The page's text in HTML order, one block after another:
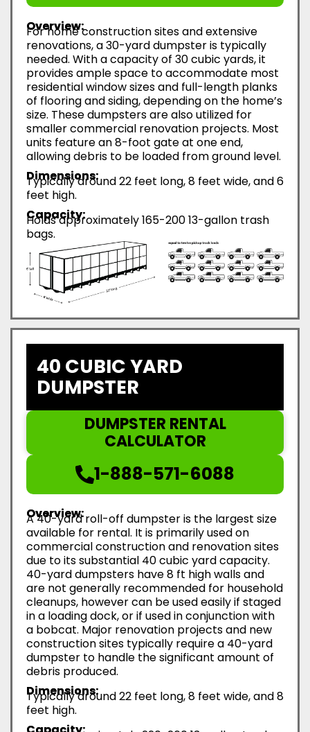
Overview:
For home construction sites and extensive
renovations, a 30-yard dumpster is typically
needed. With a capacity of 30 cubic yards, it
provides ample space to accommodate most
residential window sizes and full-length planks
of flooring and siding, depending on the home’s
size. These dumpsters are also utilized for
smaller commercial renovation projects. Most
units feature an 8-foot gate at one end,
allowing debris to be loaded from ground level.
Dimensions:
Typically around 22 feet long, 8 feet wide, and 6
feet high.
Capacity:
Holds approximately 165-200 13-gallon trash
bags.
40 CUBIC YARD
DUMPSTER
DUMPSTER RENTAL
CALCULATOR
1-888-571-6088
Overview:
A 40-yard roll-off dumpster is the largest size
available for rental. It is primarily used on
commercial construction and renovation sites
due to its substantial 40 cubic yard capacity.
40-yard dumpsters have 8 ft high walls and
are not generally recommended for household
cleanups, however can be used easily if staged
in a loading dock, or if used in conjunction with
a bobcat. Major renovation projects and new
construction sites typically require a 40-yard
dumpster to handle the significant amount of
debris produced.
Dimensions:
Typically around 22 feet long, 8 feet wide, and 8
feet high.